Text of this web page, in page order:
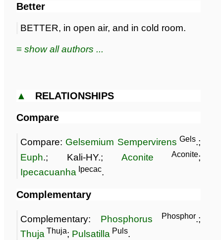
Better
BETTER, in open air, and in cold room.
≡ show all authors ...
▲ RELATIONSHIPS
Compare
Compare: Gelsemium Sempervirens Gels.;
Euph.; Kali-HY.;Aconite Aconite;
Ipecacuanha Ipecac.
Complementary
Complementary: Phosphorus Phosphor.;
Thuja Thuja; Pulsatilla Puls.